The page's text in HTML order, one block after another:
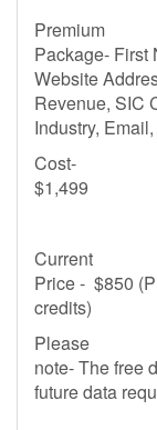
Premium
Package- First
Website
Revenue, SIC
Industry,
Cost-
$1,499
Current
Price - $850
credits)
Please
note- The free
future data